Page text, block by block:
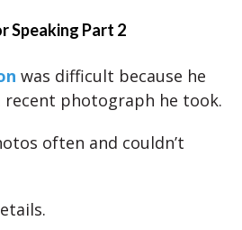
Speaking Part 2
was difficult because he
recent photograph he took.
often and couldn’t